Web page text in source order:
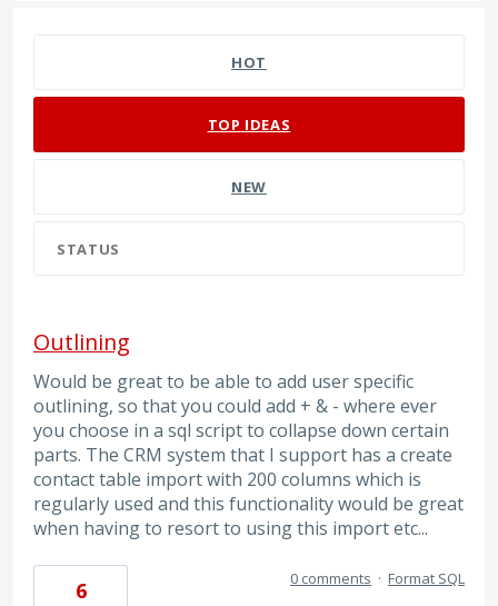
HOT
TOP IDEAS
NEW
STATUS
Outlining
Would be great to be able to add user specific
outlining, so that you could add + & - where ever
you choose in a sql script to collapse down certain
parts. The CRM system that I support has a create
contact table import with 200 columns which is
regularly used and this functionality would be great
when having to resort to using this import etc...
6 0 comments · Format SQL